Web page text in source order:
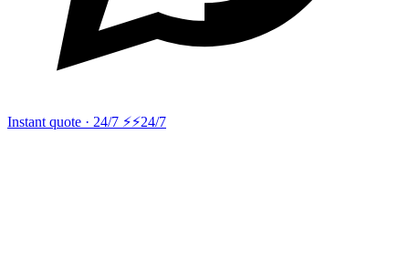
Instant quote · 24/7 ⚡⚡24/7